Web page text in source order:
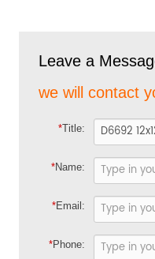
Leave a
we will contact
*Title:
*Name:
*Email:
*Phone: